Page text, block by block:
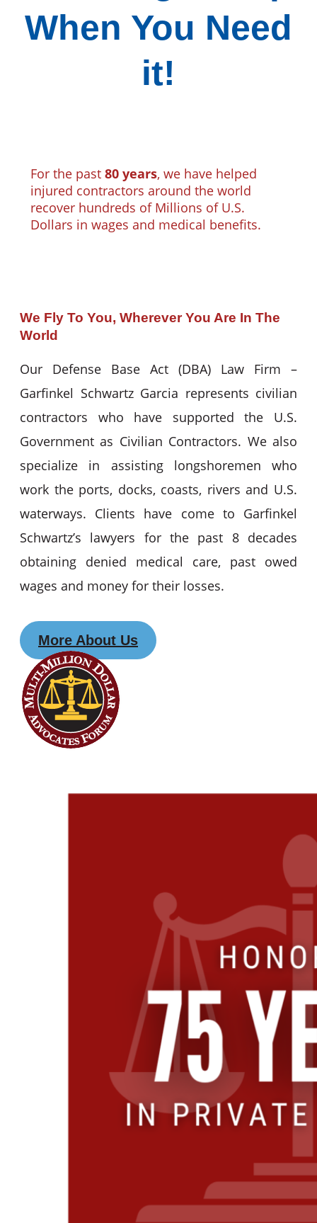
When You Need
it!
For the past 80 years, we have helped
injured contractors around the world
recover hundreds of Millions of U.S.
Dollars in wages and medical benefits.
We Fly To You, Wherever You Are In The
World
Our Defense Base Act (DBA) Law Firm –
Garfinkel Schwartz Garcia represents civilian
contractors who have supported the U.S.
Government as Civilian Contractors. We also
specialize in assisting longshoremen who
work the ports, docks, coasts, rivers and U.S.
waterways. Clients have come to Garfinkel
Schwartz’s lawyers for the past 8 decades
obtaining denied medical care, past owed
wages and money for their losses.
More About Us